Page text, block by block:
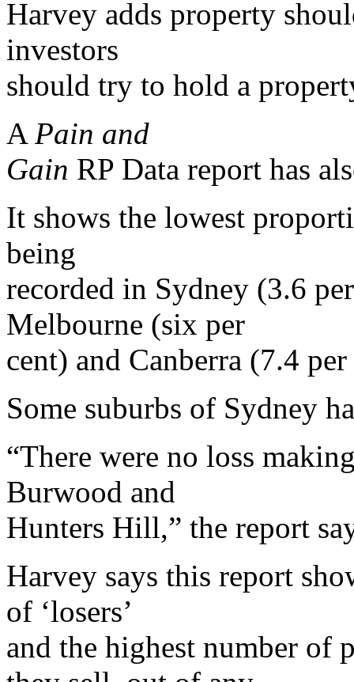
Harvey adds property
investors
should try to hold a
A Pain and
Gain RP Data report has
It shows the lowest
being
recorded in Sydney (3.6
Melbourne (six per
cent) and Canberra (7.4
Some suburbs of Sydney
“There were no loss
Burwood and
Hunters Hill,” the report
Harvey says this report
of ‘losers’
and the highest number of